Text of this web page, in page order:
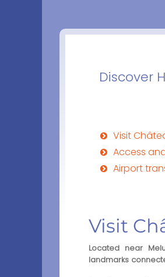
Discover
Visit
Access
Airport
Visit
Located near
landmarks